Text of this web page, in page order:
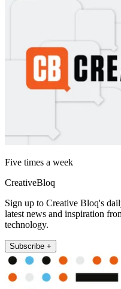
Five times a week
CreativeBloq
Sign up to Creative Bloq's
latest news and inspiration
technology.
Subscribe +